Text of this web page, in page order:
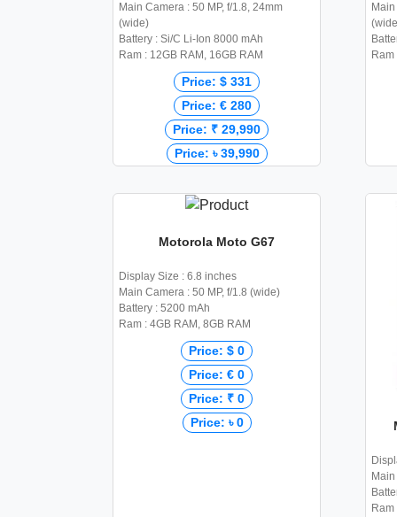
Main Camera : 50 MP, f/1.8, 24mm
(wide)
Battery : Si/C Li-Ion 8000 mAh
Ram : 12GB RAM, 16GB RAM
Price: $ 331
Price: € 280
Price: ₹ 29,990
Price: ৳ 39,990
Motorola Moto G67
Display Size : 6.8 inches
Main Camera : 50 MP, f/1.8 (wide)
Battery : 5200 mAh
Ram : 4GB RAM, 8GB RAM
Price: $ 0
Price: € 0
Price: ₹ 0
Price: ৳ 0